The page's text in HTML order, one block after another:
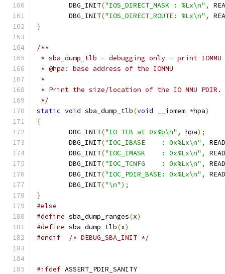
	DBG_INIT
("IOS_DIRECT_MASK : %Lx\n" ,
	DBG_INIT
("IOS_DIRECT_ROUTE: %Lx\n" ,
}
/**
* sba_dump_tlb - debugging only - print
* @hpa: base address of the IOMMU
*
* Print the size/location of the IO MMU PDIR.
*/
static void sba_dump_tlb(void __iomem *hpa)
{
	DBG_INIT
("IO TLB at 0x%p\n" , hpa);
	DBG_INIT
("IOC_IBASE    : 0x%Lx\n" ,
	DBG_INIT
("IOC_IMASK    : 0x%Lx\n" ,
	DBG_INIT
("IOC_TCNFG    : 0x%Lx\n" ,
	DBG_INIT
("IOC_PDIR_BASE: 0x%Lx\n" ,
	DBG_INIT
("\n");
}
#else
#define sba_dump_ranges(x)
#define sba_dump_tlb(x)
#endif
/* DEBUG_SBA_INIT */
#ifdef ASSERT_PDIR_SANITY